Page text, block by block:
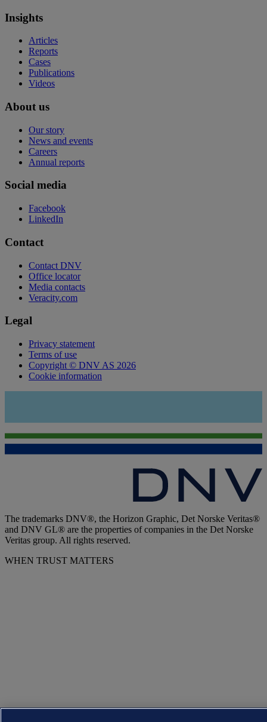
Insights
Articles
Reports
Cases
Publications
Videos
About us
Our story
News and events
Careers
Annual reports
Social media
Facebook
LinkedIn
Contact
Contact DNV
Office locator
Media contacts
Veracity.com
Legal
Privacy statement
Terms of use
Copyright © DNV AS 2026
Cookie information
The trademarks DNV®, the Horizon Graphic, Det Norske Veritas®
and DNV GL® are the properties of companies in the Det Norske
Veritas group. All rights reserved.
WHEN TRUST MATTERS